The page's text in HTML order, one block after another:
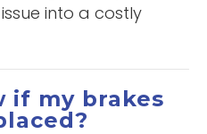
into a costly
if my brakes